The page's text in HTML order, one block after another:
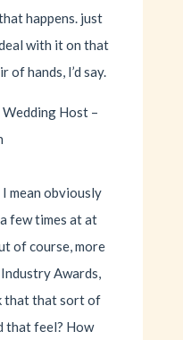
happens. just
with it on that
of hands, I’d say.
Host –
mean obviously
a few times at at
of course, more
Awards,
that that sort of
that feel? How